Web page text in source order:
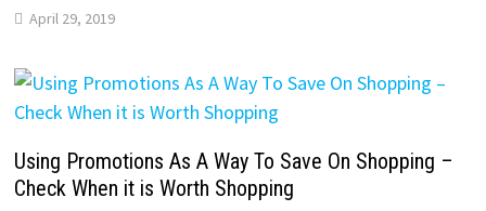
April 29, 2019
Using Promotions As A Way To Save On Shopping –
Check When it is Worth Shopping